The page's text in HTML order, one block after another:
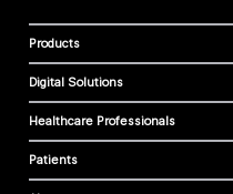
Products
Digital Solutions
Healthcare Professionals
Patients